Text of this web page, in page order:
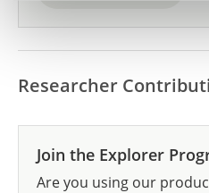
Researcher
Join the Explorer
Are you using our